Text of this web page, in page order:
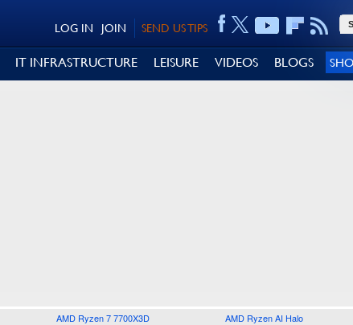
SEND US TIPS
JOIN
LOG IN
IT INFRASTRUCTURE LEISURE VIDEOS BLOGS
AMD Ryzen 7 7700X3D AMD Ryzen AI Halo